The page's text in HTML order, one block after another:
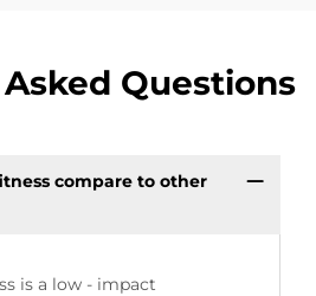
Questions
compare to other
is a low - impact